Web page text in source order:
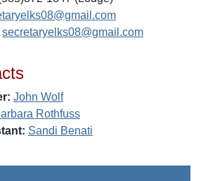
secretaryelks08@gmail.com
John Wolf
Rothfuss
Sandi Benati